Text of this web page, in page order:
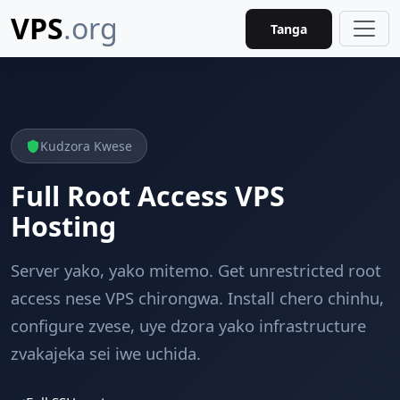
VPS.org Tanga
Kudzora Kwese
Full Root Access VPS
Hosting
Server yako, yako mitemo. Get unrestricted root
access nese VPS chirongwa. Install chero chinhu,
configure zvese, uye dzora yako infrastructure
zvakajeka sei iwe uchida.